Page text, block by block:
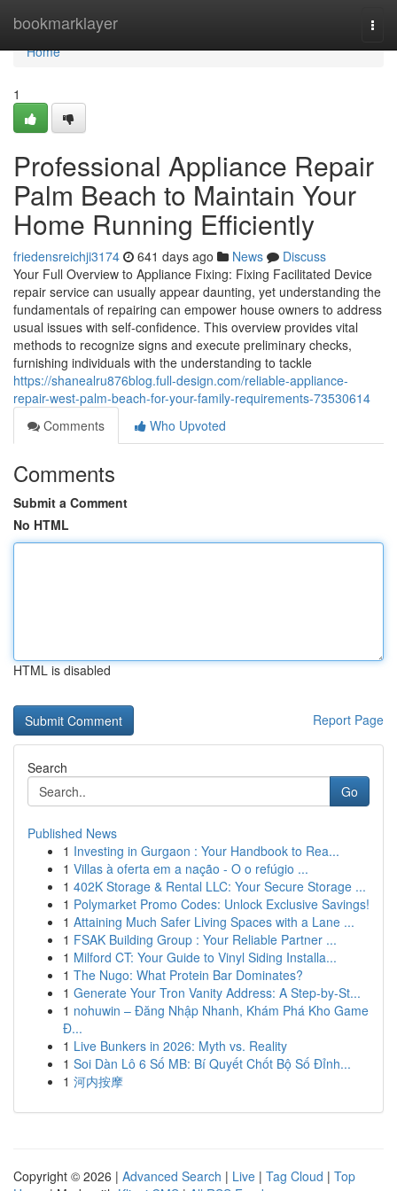
bookmarklayer
Home
Home
1
Professional Appliance Repair
Palm Beach to Maintain Your
Home Running Efficiently
friedensreichji3174 641 days ago News
Discuss
Your Full Overview to Appliance Fixing: Fixing Facilitated Device
repair service can usually appear daunting, yet understanding the
fundamentals of repairing can empower house owners to address
usual issues with self-confidence. This overview provides vital
methods to recognize signs and execute preliminary checks,
furnishing individuals with the understanding to tackle
https://shanealru876blog.full-design.com/reliable-appliance-
repair-west-palm-beach-for-your-family-requirements-73530614
Comments
Who Upvoted
Comments
Submit a Comment
No HTML
HTML is disabled
Report Page
Search
Go
Published News
1 Investing in Gurgaon : Your Handbook to Rea...
1 Villas à oferta em a nação - O o refúgio ...
1 402K Storage & Rental LLC: Your Secure Storage ...
1 Polymarket Promo Codes: Unlock Exclusive Savings!
1 Attaining Much Safer Living Spaces with a Lane ...
1 FSAK Building Group : Your Reliable Partner ...
1 Milford CT: Your Guide to Vinyl Siding Installa...
1 The Nugo: What Protein Bar Dominates?
1 Generate Your Tron Vanity Address: A Step-by-St...
1 nohuwin – Đăng Nhập Nhanh, Khám Phá Kho Game
Đ...
1 Live Bunkers in 2026: Myth vs. Reality
1 Soi Dàn Lô 6 Số MB: Bí Quyết Chốt Bộ Số Đỉnh...
1 河内按摩
Copyright © 2026 | Advanced Search | Live | Tag Cloud | Top